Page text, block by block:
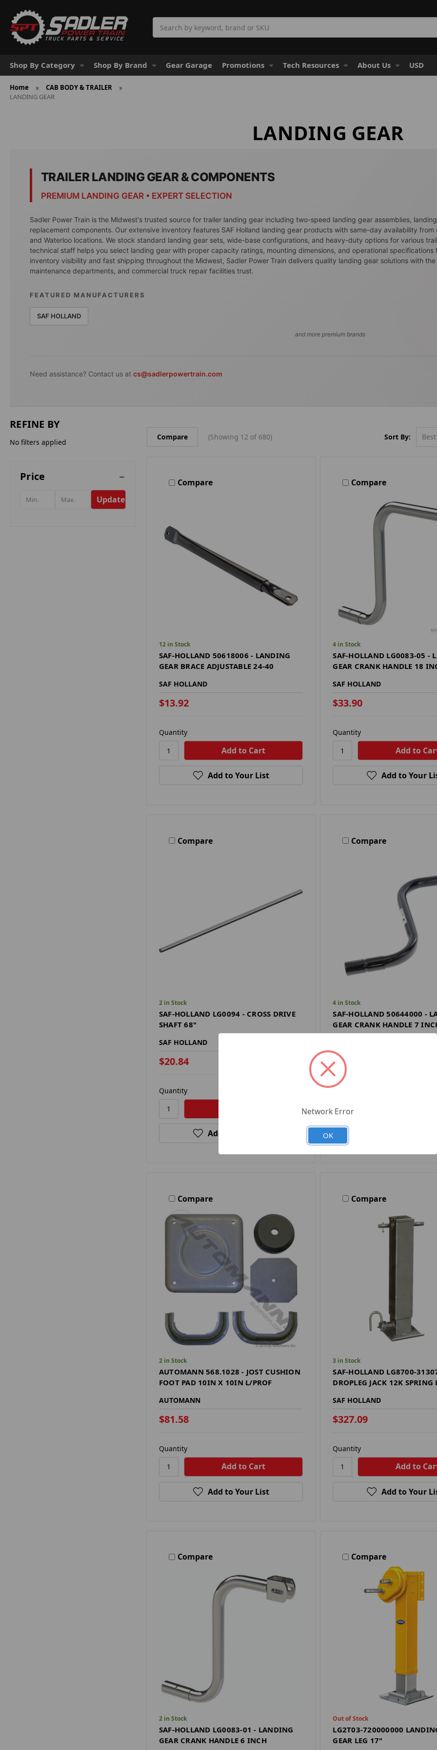
Shop By Category Shop By Brand Gear Garage Promotions Tech Resources About Us USD
Home
CAB BODY & TRAILER
LANDING GEAR
LANDING GEAR
TRAILER LANDING GEAR & COMPONENTS
PREMIUM LANDING GEAR • EXPERT SELECTION
Sadler Power Train is the Midwest's trusted source for trailer landing gear including two-speed landing gear assemblies,
replacement components. Our extensive inventory features SAF Holland landing gear products with same-day availability
and Waterloo locations. We stock standard landing gear sets, wide-base configurations, and heavy-duty options for various
technical staff helps you select landing gear with proper capacity ratings, mounting dimensions, and operational
inventory visibility and fast shipping throughout the Midwest, Sadler Power Train delivers quality landing gear solutions with
maintenance departments, and commercial truck repair facilities trust.
FEATURED MANUFACTURERS
SAF HOLLAND
and more premium brands
Need assistance? Contact us at cs@sadlerpowertrain.com
REFINE BY
No filters applied
Price
Update
Compare (Showing 12 of 680) Sort By:
Compare
12 in Stock
SAF-HOLLAND 50618006 - LANDING
GEAR BRACE ADJUSTABLE 24-40
SAF HOLLAND
$13.92
Quantity
Add to Your List
Compare
4 in Stock
SAF-HOLLAND LG0083-05 -
GEAR CRANK HANDLE 18
SAF HOLLAND
$33.90
Quantity
Add to Your
Compare
2 in Stock
SAF-HOLLAND LG0094 - CROSS DRIVE
SHAFT 68"
SAF HOLLAND
$20.84
Quantity
Add to Your List
Compare
4 in Stock
SAF-HOLLAND 50644000 -
GEAR CRANK HANDLE 7
$17.66
Quantity
Compare
2 in Stock
AUTOMANN 568.1028 - JOST CUSHION
FOOT PAD 10IN X 10IN L/PROF
AUTOMANN
$81.58
Quantity
Add to Your List
Compare
3 in Stock
SAF-HOLLAND LG8700-
DROPLEG JACK 12K SPRING
SAF HOLLAND
$327.09
Quantity
Add to Your
Compare
2 in Stock
SAF-HOLLAND LG0083-01 - LANDING
GEAR CRANK HANDLE 6 INCH
Compare
Out of Stock
LG2T03-720000000
GEAR LEG 17"
Network Error
OK